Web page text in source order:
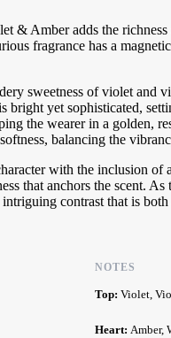
& Amber adds the
fragrance has a
sweetness of violet and
yet sophisticated,
the wearer in a golden,
balancing the
with the inclusion
that anchors the scent.
contrast that is
NOTES
Top:Violet,
Heart:Amber,